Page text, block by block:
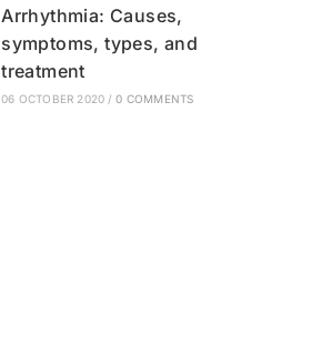
Arrhythmia: Causes,
symptoms, types, and
treatment
06 OCTOBER 2020 / 0 COMMENTS